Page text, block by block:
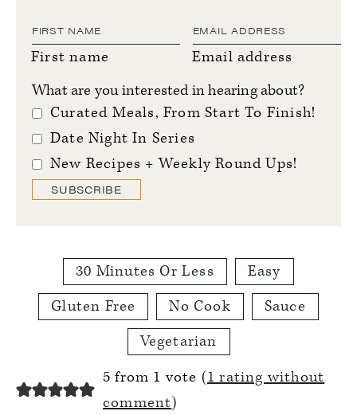
First name
Email address
What are you interested in hearing about?
Curated Meals, From Start To Finish!
Date Night In Series
New Recipes + Weekly Round Ups!
SUBSCRIBE
30 Minutes Or Less
Easy
Gluten Free
No Cook
Sauce
Vegetarian
Reader
Interactions
5 from 1 vote (1 rating without
comment)